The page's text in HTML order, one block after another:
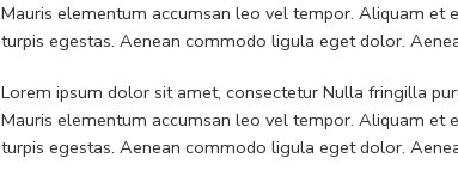
Mauris elementum accumsan leo vel tempor. Aliquam et
turpis egestas. Aenean commodo ligula eget dolor.
Lorem ipsum dolor sit amet, consectetur Nulla fringilla
Mauris elementum accumsan leo vel tempor. Aliquam et
turpis egestas. Aenean commodo ligula eget dolor.